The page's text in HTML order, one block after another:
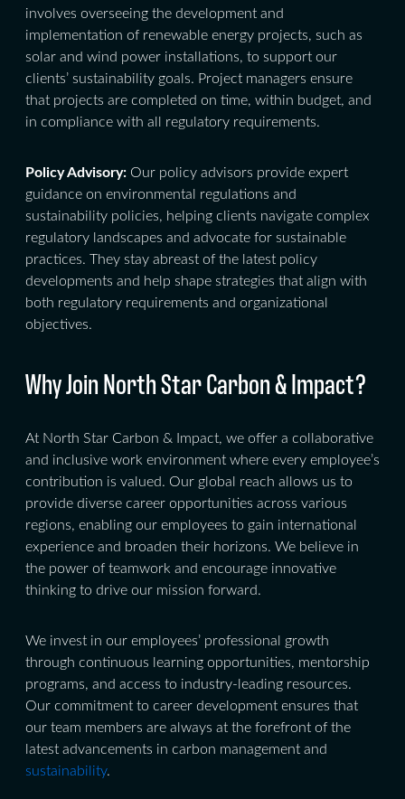
involves overseeing the development and
implementation of renewable energy projects, such as
solar and wind power installations, to support our
clients’ sustainability goals. Project managers ensure
that projects are completed on time, within budget, and
in compliance with all regulatory requirements.
Policy Advisory: Our policy advisors provide expert
guidance on environmental regulations and
sustainability policies, helping clients navigate complex
regulatory landscapes and advocate for sustainable
practices. They stay abreast of the latest policy
developments and help shape strategies that align with
both regulatory requirements and organizational
objectives.
Why Join North Star Carbon & Impact?
At North Star Carbon & Impact, we offer a collaborative
and inclusive work environment where every employee’s
contribution is valued. Our global reach allows us to
provide diverse career opportunities across various
regions, enabling our employees to gain international
experience and broaden their horizons. We believe in
the power of teamwork and encourage innovative
thinking to drive our mission forward.
We invest in our employees’ professional growth
through continuous learning opportunities, mentorship
programs, and access to industry-leading resources.
Our commitment to career development ensures that
our team members are always at the forefront of the
latest advancements in carbon management and
sustainability.